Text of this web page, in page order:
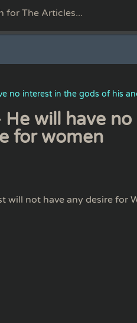
no interest in the gods of his
He will have
for women
will not have any desire for